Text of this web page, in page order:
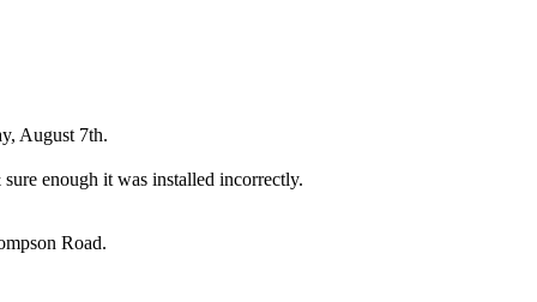
August 7th.
enough it was installed incorrectly.
Road.